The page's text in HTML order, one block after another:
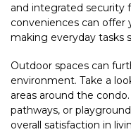
and integrated security
conveniences can offer
making everyday tasks
Outdoor spaces can
environment. Take a
areas around the
pathways, or
overall satisfaction in